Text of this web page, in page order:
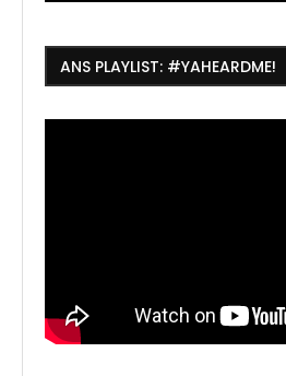
ANS PLAYLIST: #YAHEARDME!